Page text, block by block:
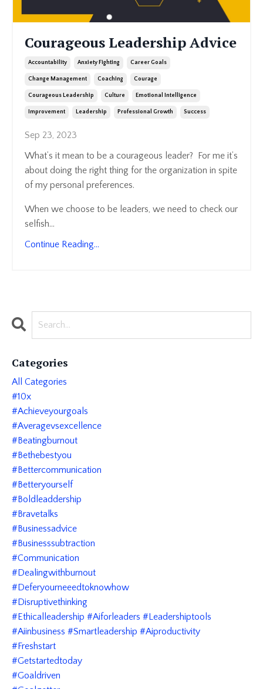
Courageous Leadership Advice
Accountability Anxiety Fighting Career Goals
Change Management Coaching Courage
Courageous Leadership Culture Emotional Intelligence
Improvement Leadership Professional Growth Success
Sep 23, 2023
What’s it mean to be a courageous leader? For me it’s
about doing the right thing for the organization in spite
of my personal preferences.
When we choose to be leaders, we need to check our
selfish...
Continue Reading...
Categories
All Categories
#10x
#achieveyourgoals
#averagevsexcellence
#beatingburnout
#bethebestyou
#bettercommunication
#betteryourself
#boldleaddership
#bravetalks
#businessadvice
#businesssubtraction
#communication
#dealingwithburnout
#deferyourneeedtoknowhow
#disruptivethinking
#ethicalleadership #aiforleaders #leadershiptools
#aiinbusiness #smartleadership #aiproductivity
#freshstart
#getstartedtoday
#goaldriven